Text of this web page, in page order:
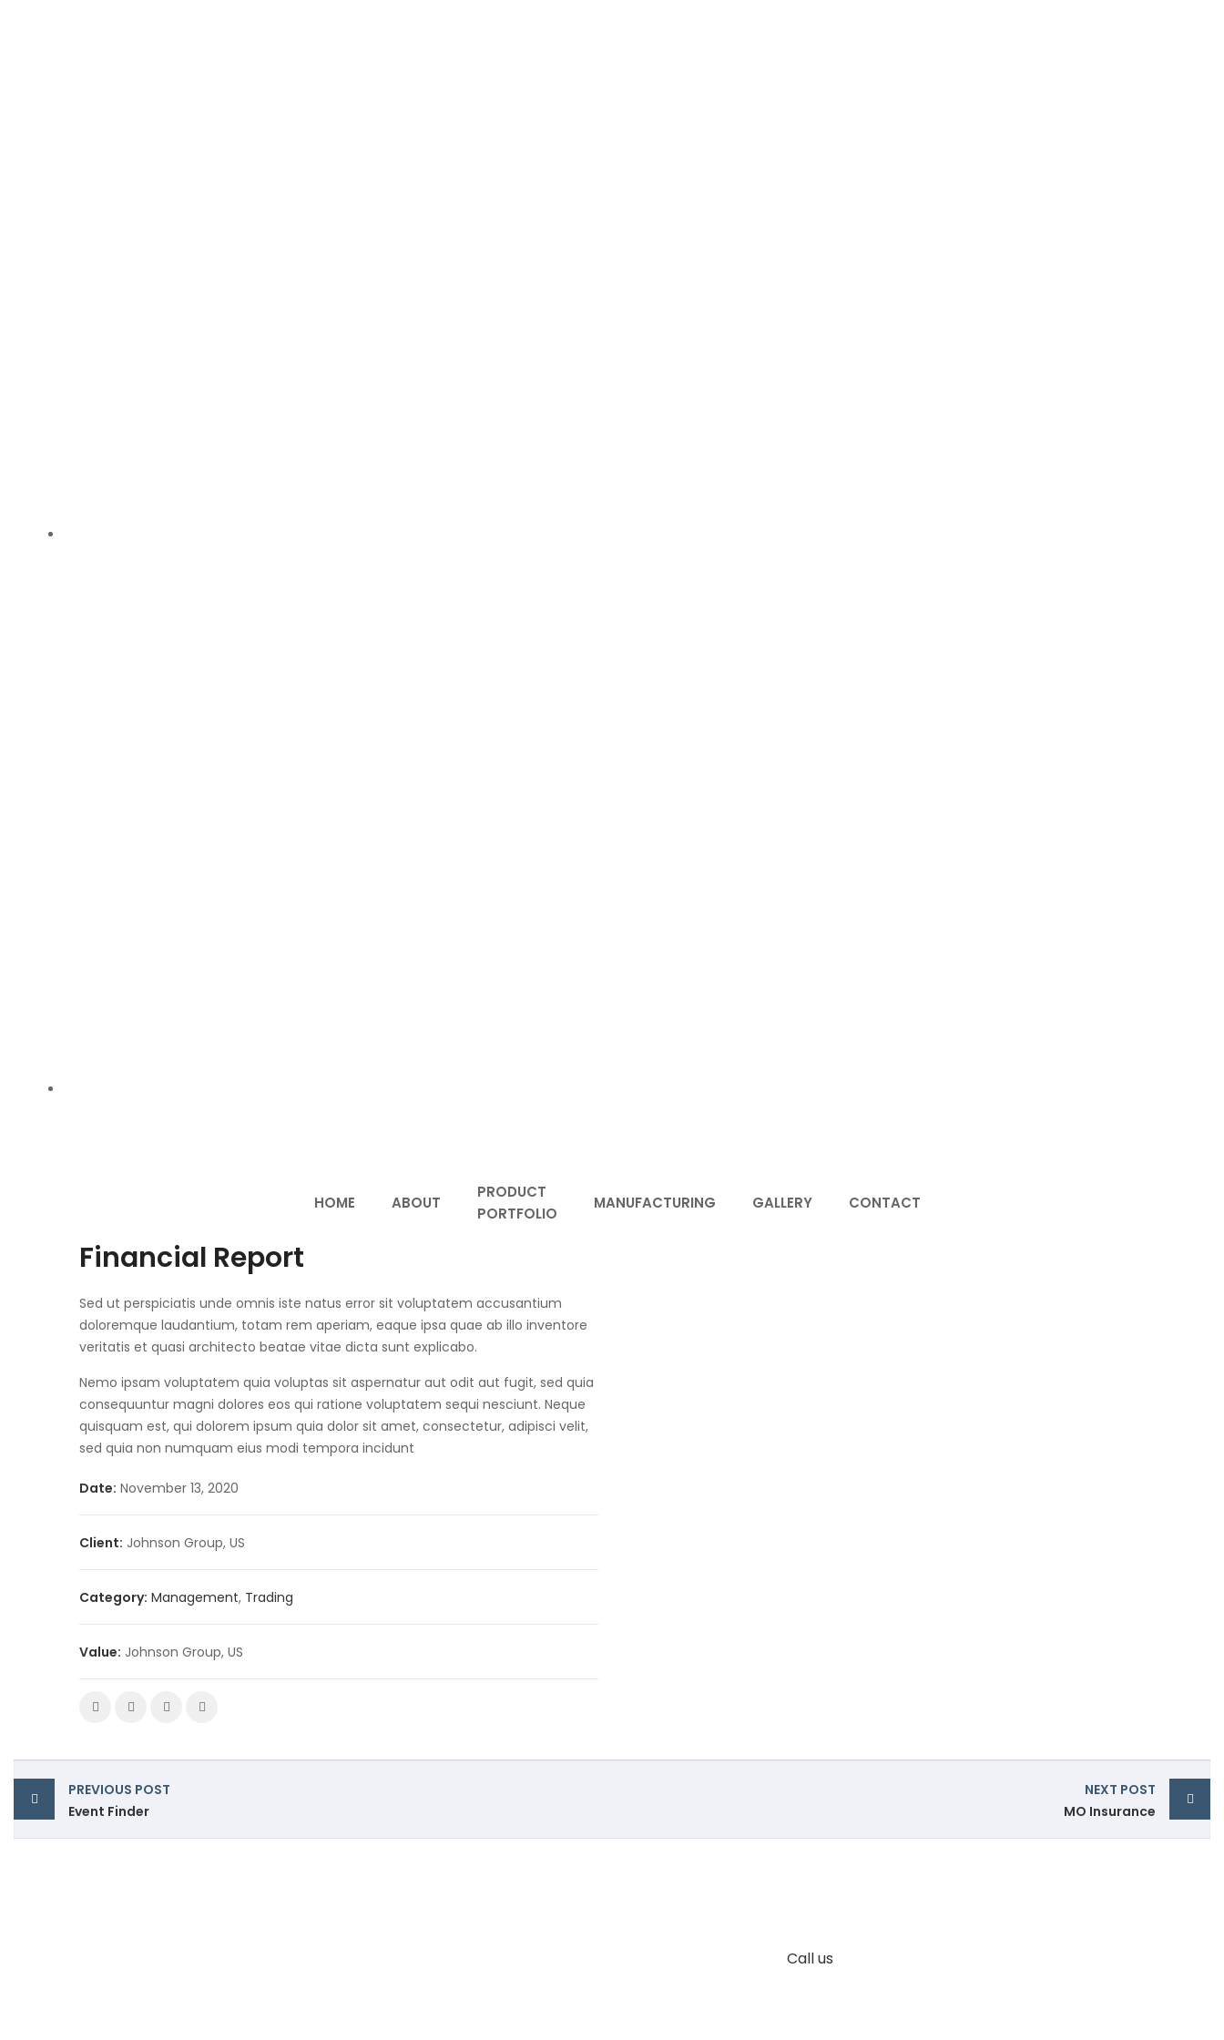
HOME ABOUT
PRODUCT
PORTFOLIO
MANUFACTURING GALLERY CONTACT
Financial Report
Sed ut perspiciatis unde omnis iste natus error sit voluptatem accusantium
doloremque laudantium, totam rem aperiam, eaque ipsa quae ab illo inventore
veritatis et quasi architecto beatae vitae dicta sunt explicabo.
Nemo ipsam voluptatem quia voluptas sit aspernatur aut odit aut fugit, sed quia
consequuntur magni dolores eos qui ratione voluptatem sequi nesciunt. Neque
quisquam est, qui dolorem ipsum quia dolor sit amet, consectetur, adipisci velit,
sed quia non numquam eius modi tempora incidunt
Date: November 13, 2020
Client: Johnson Group, US
Category: Management, Trading
Value: Johnson Group, US
PREVIOUS POST
Event Finder
NEXT POST
MO Insurance
Call us